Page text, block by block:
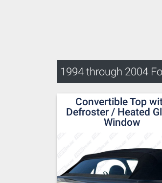
1994 through 2004
Convertible Top
Defroster / Heated
Window